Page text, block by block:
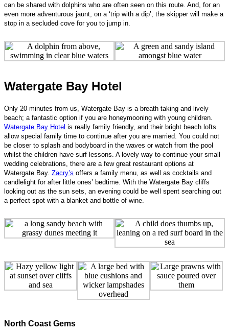
can be shared with dolphins who are often seen on this route. And, for an
even more adventurous jaunt, on a ‘trip with a dip’, the skipper will make a
stop in a secluded cove for you to jump in.
Watergate Bay Hotel
Only 20 minutes from us, Watergate Bay is a breath taking and lively
beach; a fantastic option if you are honeymooning with young children.
Watergate Bay Hotel is really family friendly, and their bright beach lofts
allow special family time to continue after you are married. You could not
be closer to splash and bodyboard in the waves or watch from the pool
whilst the children have surf lessons. A lovely way to continue your small
wedding celebrations, there are a few great restaurant options at
Watergate Bay. Zacry’s offers a family menu, as well as cocktails and
candlelight for after little ones’ bedtime. With the Watergate Bay cliffs
looking out as the sun sets, an evening could be well spent searching out
a perfect spot with a blanket and bottle of wine.
North Coast Gems